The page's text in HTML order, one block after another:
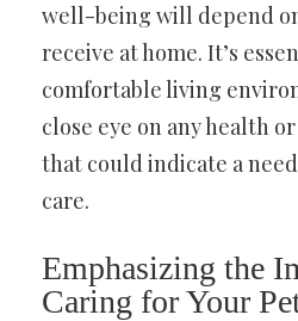
well-being will depend
receive at home. It’s
comfortable living
close eye on any health
that could indicate a
care.
Emphasizing the
Caring for Your